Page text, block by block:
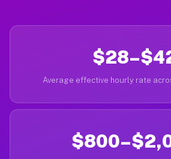
Average effective hourly rate